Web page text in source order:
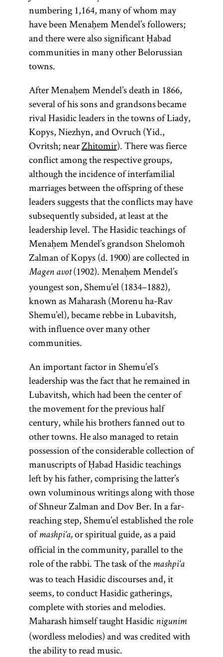
Ḥabad
ḥokhmah,
binah, da‘at
—“wisdom,
understanding,
knowledge.”
Ḥabad is a
Hasidic school
of thought
founded by
Shneur
Zalman of
Liady(ca.
1745–1812).
[See Lubavitch
Hasidism.]
The term is
also used to
refer to the
followers.
Magid
responsible
for preaching
and
instruction
throughout
the year, as
opposed to
thedarshan,
who
preached
only on the
Sabbathand
holidays. A
prominent
example of a
magidis
Ya‘akov ben
Volf Kranz
Dubno
Magid.
Larger
communities
had a salaried
preacher
( magid
mesharim )
and
sometimes
hired
itinerant
preachers for
limited
engagements.
[ See
Preachers
and
Preaching;
rebbe
pl.,rabeim )
Designates
a Hasidic
leader
(tsadik);
also used
to
designate a
teacher in a
yeshiva.
[
See
Hasidism,
article on
Teachings
and
Literature.]
Zohar
important
work in
Kabbalah.
Written in
Aramaic
and
Hebrew,
theZohar’s
main unit
is a
pseudo-
epigraphic
work
attributed
to the
second-
century
rabbi
Yoḥ’ai. It
was
produced
in the
thirteenth
century in
Spain by a
school of
mystics
and
follows the
order of
the
Pentateuch.
The Zohar
achieved
canonical
status and
constitutes
a sort of
Torah
y-r-h,one of
whose
meanings is
“to teach, to
instruct”; Yid.,
toyre ) The
termTorahis
used broadly
to connote all
of sacred
literature;
more
specifically it
refers only to
the
Pentateuch.
The
Pentateuch
Ḥumash
consists of the
first five
books of the
Bible: Genesis,
Exodus,
Leviticus,
Numbers, and
Deuteronomy.
responsa
responsum;
Heb.,
she’elot u-
teshuvot or
shutim;
“questions
and
answers.”)
Body of
legal
literature of
questions
posed to
legal
decisors
(poskim),
which they
then
Mosheh ben
Maimon,
known as the
Rambam
from the
acronym of
Rabi Mosheh
ben
Maimon),
important
philosopher,
doctor, and
rabbi.
Though
born in
Spain,
Maimonides
spent most
was the
author of a
commentary
on the
Mishnah; the
philosophical
work Guide
of the
Perplexed
(Heb., Moreh
Nevukhim;
originally
written in
Arabic); and
extensive
responsa,
letters, and
medieval
writings. His
magnum
Gaon
Honorific
term used
for the head
of either of
the two
academies in
Babylonia:
Sura and
Pumbedita,
which
flourished
until the
mid-
eleventh
century. In
Eastern
Europe the
title applied
brilliant
scholars or
geniuses, the
most
prominent
example
being
Eliyahu ben
Shelomoh
Zalman,
known as
the Vilna
Gaon.
numbering 1,164, many of whom may
have been Menaḥem Mendel’s followers;
and there were also significant Ḥabad
communities in many other Belorussian
towns.
After Menaḥem Mendel’s death in 1866,
several of his sons and grandsons became
rival Hasidic leaders in the towns of Liady,
Kopys, Niezhyn, and Ovruch (Yid.,
Ovritsh; nearZhitomir). There was fierce
conflict among the respective groups,
although the incidence of interfamilial
marriages between the offspring of these
leaders suggests that the conflicts may have
subsequently subsided, at least at the
leadership level. The Hasidic teachings of
Menaḥem Mendel’s grandson Shelomoh
Zalman of Kopys (d. 1900) are collected in
Magen avot(1902). Menaḥem Mendel’s
youngest son, Shemu’el (1834–1882),
known as Maharash (Morenu ha-Rav
Shemu’el), became rebbe in Lubavitsh,
with influence over many other
communities.
An important factor in Shemu’el’s
leadership was the fact that he remained in
Lubavitsh, which had been the center of
the movement for the previous half
century, while his brothers fanned out to
other towns. He also managed to retain
possession of the considerable collection of
manuscripts of Ḥabad Hasidic teachings
left by his father, comprising the latter’s
own voluminous writings along with those
of Shneur Zalman and Dov Ber. In a far-
reaching step, Shemu’el established the role
ofmashpi‘a,or spiritual guide, as a paid
official in the community, parallel to the
role of the rabbi. The task of the mashpi‘a
was to teach Hasidic discourses and, it
seems, to conduct Hasidic gatherings,
complete with stories and melodies.
Maharash himself taught Hasidic nigunim
(wordless melodies) and was credited with
the ability to read music.